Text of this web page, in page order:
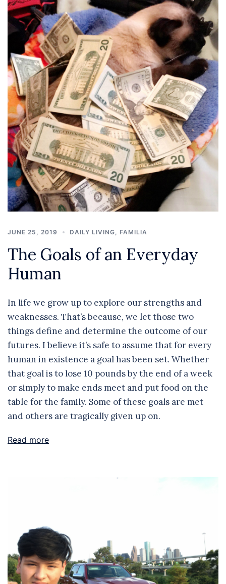
JUNE 25, 2019 DAILY LIVING FAMILIA
The Goals of an Everyday
Human
In life we grow up to explore our strengths and
weaknesses. That’s because, we let those two
things define and determine the outcome of our
futures. I believe it’s safe to assume that for every
human in existence a goal has been set. Whether
that goal is to lose 10 pounds by the end of a week
or simply to make ends meet and put food on the
table for the family. Some of these goals are met
and others are tragically given up on.
Read more